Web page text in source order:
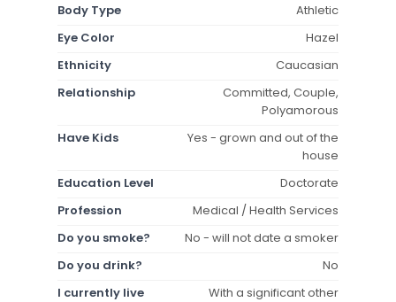
Body Type
Athletic
Eye Color
Hazel
Ethnicity
Caucasian
Relationship
Committed, Couple,
Polyamorous
Have Kids
Yes - grown and out of the
house
Education Level
Doctorate
Profession
Medical / Health Services
Do you smoke?
No - will not date a smoker
Do you drink?
No
I currently live
With a significant other